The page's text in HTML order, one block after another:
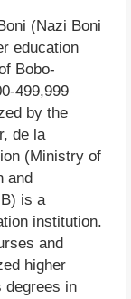
(Nazi Boni
education
Bobo-
499,999
by the
de la
(Ministry of
and
is a
institution.
and
higher
degrees in